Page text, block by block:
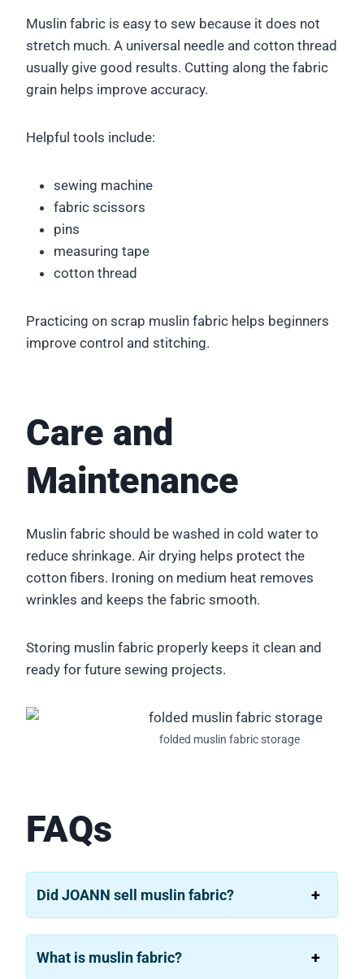
Muslin fabric is easy to sew because it does not
stretch much. A universal needle and cotton thread
usually give good results. Cutting along the fabric
grain helps improve accuracy.
Helpful tools include:
sewing machine
fabric scissors
pins
measuring tape
cotton thread
Practicing on scrap muslin fabric helps beginners
improve control and stitching.
Care and
Maintenance
Muslin fabric should be washed in cold water to
reduce shrinkage. Air drying helps protect the
cotton fibers. Ironing on medium heat removes
wrinkles and keeps the fabric smooth.
Storing muslin fabric properly keeps it clean and
ready for future sewing projects.
folded muslin fabric storage
FAQs
Did JOANN sell muslin fabric?
What is muslin fabric?